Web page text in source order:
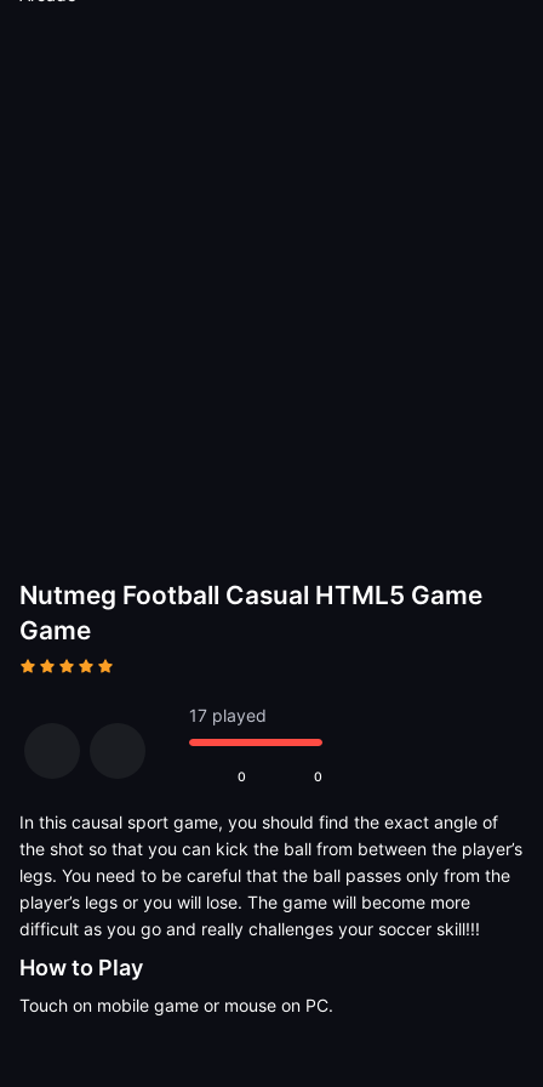
Nutmeg Football Casual HTML5 Game
Game
17 played
0 0
In this causal sport game, you should find the exact angle of
the shot so that you can kick the ball from between the player’s
legs. You need to be careful that the ball passes only from the
player’s legs or you will lose. The game will become more
difficult as you go and really challenges your soccer skill!!!
How to Play
Touch on mobile game or mouse on PC.